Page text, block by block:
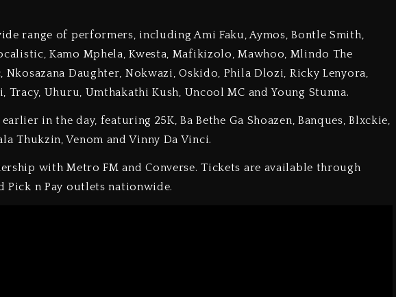
range of performers, including Ami Faku, Aymos, Bontle Smith,
Kamo Mphela, Kwesta, Mafikizolo, Mawhoo, Mlindo The
Daughter, Nokwazi, Oskido, Phila Dlozi, Ricky Lenyora,
Tracy, Uhuru, Umthakathi Kush, Uncool MC and Young Stunna.
in the day, featuring 25K, Ba Bethe Ga Shoazen, Banques, Blxckie,
Thukzin, Venom and Vinny Da Vinci.
with Metro FM and Converse. Tickets are available through
Pick n Pay outlets nationwide.